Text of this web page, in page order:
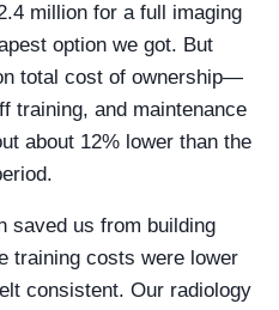
million for a full imaging
option we got. But
total cost of ownership—
training, and maintenance
about 12% lower than the
saved us from building
training costs were lower
consistent. Our radiology